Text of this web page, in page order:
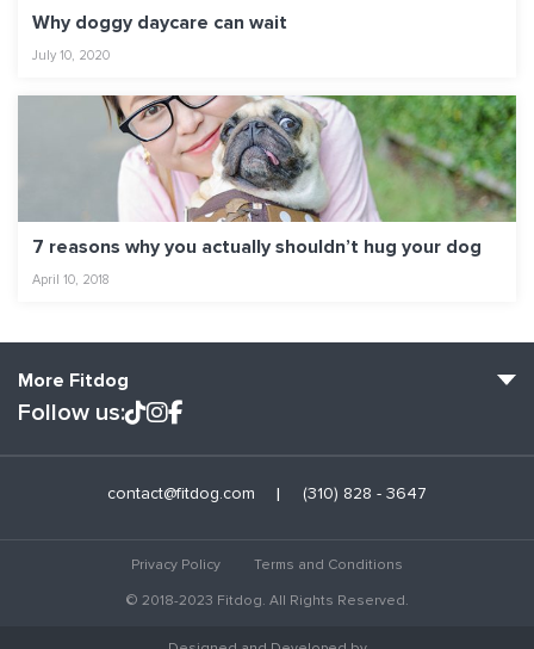
Why doggy daycare can wait
July 10, 2020
7 reasons why you actually shouldn’t hug your dog
April 10, 2018
More Fitdog
Blog: Off the Leash
Follow us:
contact@fitdog.com (310) 828 - 3647
Privacy Policy
Terms and Conditions
© 2018-2023 Fitdog. All Rights Reserved.